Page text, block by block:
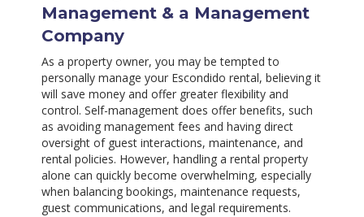
Management & a Management
Company
As a property owner, you may be tempted to
personally manage your Escondido rental, believing it
will save money and offer greater flexibility and
control. Self-management does offer benefits, such
as avoiding management fees and having direct
oversight of guest interactions, maintenance, and
rental policies. However, handling a rental property
alone can quickly become overwhelming, especially
when balancing bookings, maintenance requests,
guest communications, and legal requirements.